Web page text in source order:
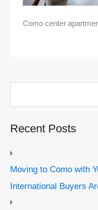
Como center
Recent Posts
Moving to Como with
International Buyers